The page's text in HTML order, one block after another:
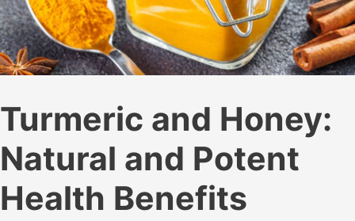
Turmeric and Honey:
Natural and Potent
Health Benefits